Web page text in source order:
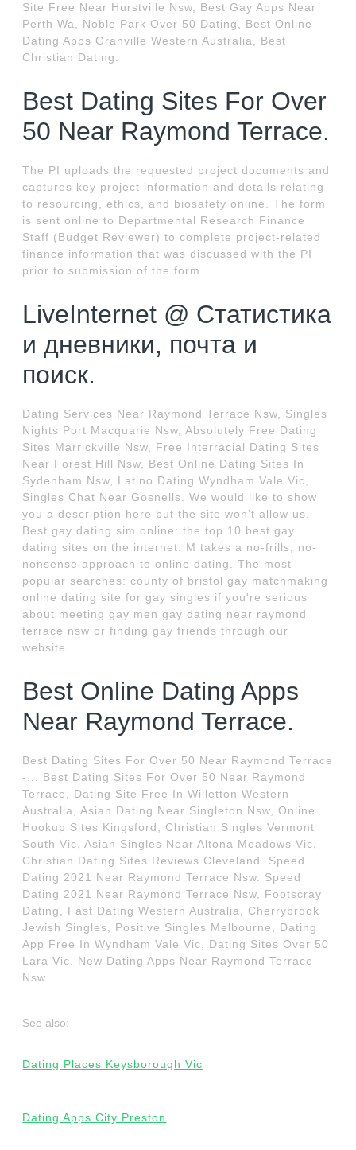
Site Free Near Hurstville Nsw, Best Gay Apps Near
Perth Wa, Noble Park Over 50 Dating, Best Online
Dating Apps Granville Western Australia, Best
Christian Dating.
Best Dating Sites For Over
50 Near Raymond Terrace.
The PI uploads the requested project documents and
captures key project information and details relating
to resourcing, ethics, and biosafety online. The form
is sent online to Departmental Research Finance
Staff (Budget Reviewer) to complete project-related
finance information that was discussed with the PI
prior to submission of the form.
LiveInternet @ Статистика
и дневники, почта и
поиск.
Dating Services Near Raymond Terrace Nsw, Singles
Nights Port Macquarie Nsw, Absolutely Free Dating
Sites Marrickville Nsw, Free Interracial Dating Sites
Near Forest Hill Nsw, Best Online Dating Sites In
Sydenham Nsw, Latino Dating Wyndham Vale Vic,
Singles Chat Near Gosnells. We would like to show
you a description here but the site won’t allow us.
Best gay dating sim online: the top 10 best gay
dating sites on the internet. M takes a no-frills, no-
nonsense approach to online dating. The most
popular searches: county of bristol gay matchmaking
online dating site for gay singles if you're serious
about meeting gay men gay dating near raymond
terrace nsw or finding gay friends through our
website.
Best Online Dating Apps
Near Raymond Terrace.
Best Dating Sites For Over 50 Near Raymond Terrace
-... Best Dating Sites For Over 50 Near Raymond
Terrace, Dating Site Free In Willetton Western
Australia, Asian Dating Near Singleton Nsw, Online
Hookup Sites Kingsford, Christian Singles Vermont
South Vic, Asian Singles Near Altona Meadows Vic,
Christian Dating Sites Reviews Cleveland. Speed
Dating 2021 Near Raymond Terrace Nsw. Speed
Dating 2021 Near Raymond Terrace Nsw, Footscray
Dating, Fast Dating Western Australia, Cherrybrook
Jewish Singles, Positive Singles Melbourne, Dating
App Free In Wyndham Vale Vic, Dating Sites Over 50
Lara Vic. New Dating Apps Near Raymond Terrace
Nsw.
See also:
Dating Places Keysborough Vic
Dating Apps City Preston